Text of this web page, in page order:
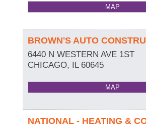
MAP
BROWN'S AUTO
6440 N WESTERN AVE 1ST
CHICAGO, IL 60645
MAP
NATIONAL - HEATING &